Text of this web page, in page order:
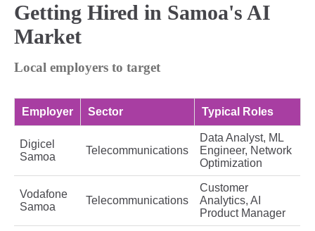
Getting Hired in Samoa's AI
Market
Local employers to target
Employer Sector Typical Roles
Digicel
Samoa
Telecommunications
Data Analyst, ML
Engineer, Network
Optimization
Vodafone
Samoa
Telecommunications
Customer
Analytics, AI
Product Manager